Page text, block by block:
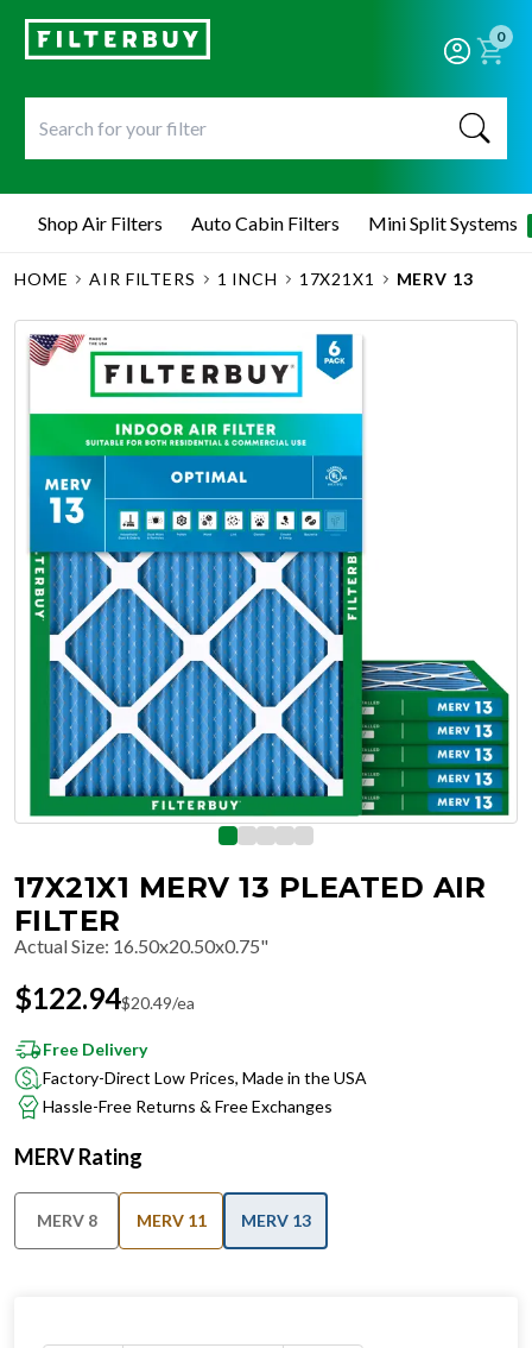
0
Shop Air Filters Auto Cabin Filters Mini Split Systems
HOME AIR FILTERS 1 INCH 17X21X1 MERV 13
17X21X1 MERV 13 PLEATED AIR
FILTER
Actual Size: 16.50x20.50x0.75"
$122.94$20.49/ea
Free Delivery
Factory-Direct Low Prices, Made in the USA
Hassle-Free Returns & Free Exchanges
MERV Rating
MERV 8 MERV 11 MERV 13